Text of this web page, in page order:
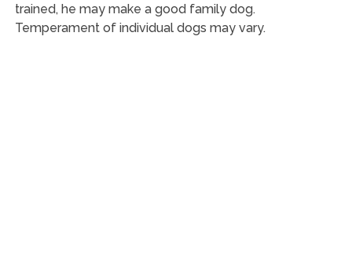
trained, he may make a good family dog.
Temperament of individual dogs may vary.